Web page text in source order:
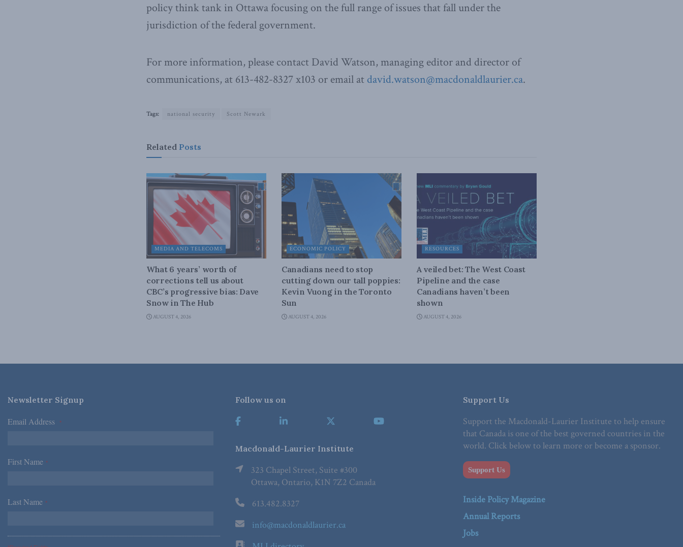
policy think tank in Ottawa focusing on the full range of issues that fall under the
jurisdiction of the federal government.
For more information, please contact David Watson, managing editor and director of
communications, at 613-482-8327 x103 or email at david.watson@macdonaldlaurier.ca.
Tags: national security Scott Newark
Related Posts
MEDIA AND TELECOMS
What 6 years’ worth of
corrections tell us about
CBC’s progressive bias: Dave
Snow in The Hub
AUGUST 4, 2026
ECONOMIC POLICY
Canadians need to stop
cutting down our tall poppies:
Kevin Vuong in the Toronto
Sun
AUGUST 4, 2026
RESOURCES
A veiled bet: The West Coast
Pipeline and the case
Canadians haven’t been
shown
AUGUST 4, 2026
Newsletter Signup
Email Address *
First Name *
Last Name *
Follow us on
Macdonald-Laurier Institute
323 Chapel Street, Suite #300
Ottawa, Ontario, K1N 7Z2 Canada
613.482.8327
info@macdonaldlaurier.ca
Support Us
Support the Macdonald-Laurier Institute to help ensure
that Canada is one of the best governed countries in the
world. Click below to learn more or become a sponsor.
Support Us
Inside Policy Magazine
Annual Reports
Jobs